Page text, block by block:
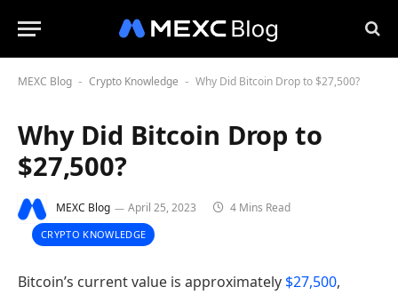
MEXC Blog - Crypto Knowledge - Why Did Bitcoin Drop to $27,500?
Why Did Bitcoin Drop to
$27,500?
MEXC Blog April 25, 2023 4 Mins Read
CRYPTO KNOWLEDGE
Bitcoin’s current value is approximately $27,500,